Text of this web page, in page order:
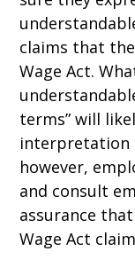
claims that
Wage Act.
terms” will
interpretation
however,
and consult
assurance
Wage Act